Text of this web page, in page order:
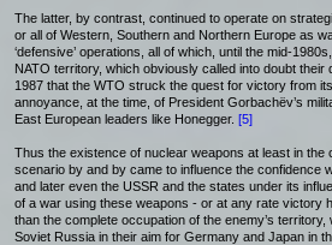
The latter, by contrast, continued to operate on
or all of Western, Southern and Northern Europe as
‘defensive’ operations, all of which, until the mid-
NATO territory, which obviously called into doubt
1987 that the WTO struck the quest for victory from
annoyance, at the time, of President Gorbachëv’s
East European leaders like Honegger. [5]
Thus the existence of nuclear weapons at least in the
scenario by and by came to influence the confidence
and later even the USSR and the states under its
of a war using these weapons - or at any rate victory
than the complete occupation of the enemy’s
Soviet Russia in their aim for Germany and Japan in